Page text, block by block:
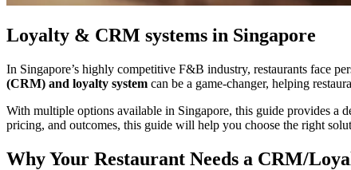
Loyalty & CRM systems in Singapore
In Singapore’s highly competitive F&B industry, restaurants face
(CRM) and loyalty system can be a game-changer, helping
With multiple options available in Singapore, this guide provides
pricing, and outcomes, this guide will help you choose the right
Why Your Restaurant Needs a CRM/